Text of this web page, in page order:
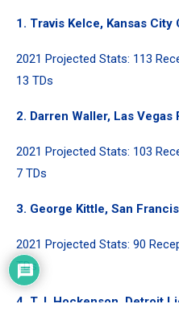
1. Travis Kelce, Kansas City
2021 Projected Stats: 113
13 TDs
2. Darren Waller, Las Vegas
2021 Projected Stats: 103
7 TDs
3. George Kittle, San
2021 Projected Stats: 90
TDs
4. T.J. Hockenson , Detroit